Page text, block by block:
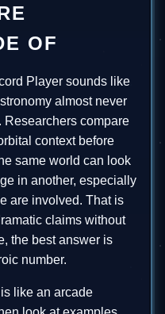
OF
Player sounds like
almost never
compare
context before
same world can look
in another, especially
are involved. That is
claims without
the best answer is
number.
like an arcade